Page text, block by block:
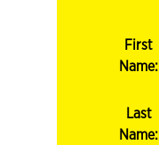
First
Name:
Last
Name: